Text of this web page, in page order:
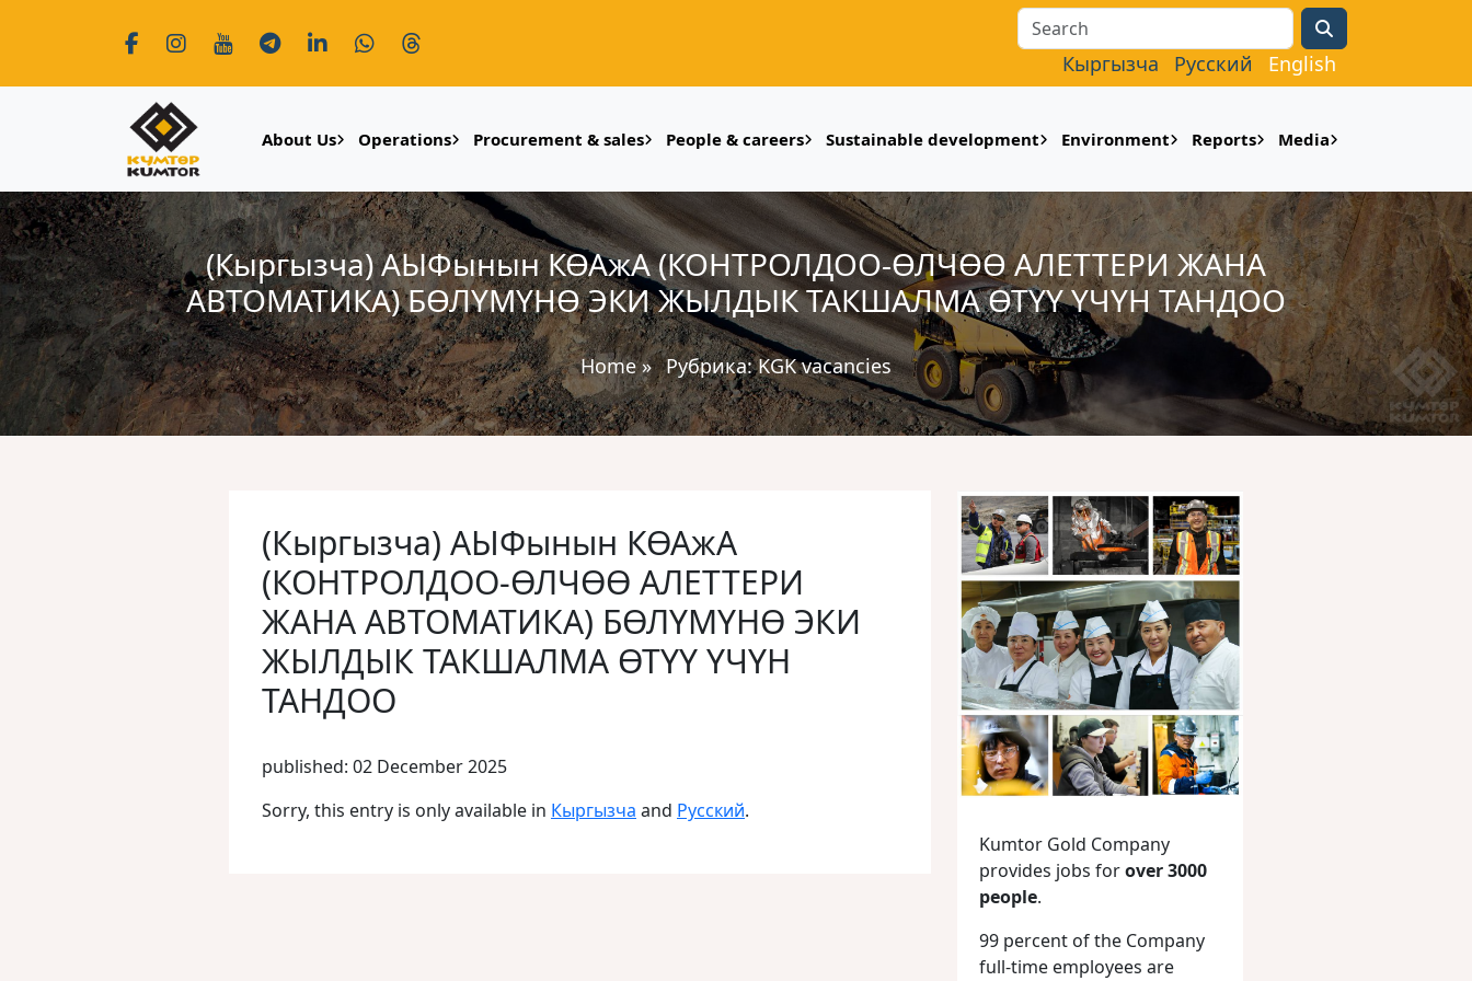
Search
Кыргызча Русский English
About Us Operations Procurement & sales People & careers Sustainable development Environment Reports Media
(Кыргызча) АЫФынын КӨАжА (КОНТРОЛДОО-ӨЛЧӨӨ АЛЕТТЕРИ ЖАНА
АВТОМАТИКА) БӨЛҮМҮНӨ ЭКИ ЖЫЛДЫК ТАКШАЛМА ӨТҮҮ ҮЧҮН ТАНДОО
Home» Рубрика:KGK vacancies
(Кыргызча) АЫФынын КӨАжА
(КОНТРОЛДОО-ӨЛЧӨӨ АЛЕТТЕРИ
ЖАНА АВТОМАТИКА) БӨЛҮМҮНӨ ЭКИ
ЖЫЛДЫК ТАКШАЛМА ӨТҮҮ ҮЧҮН
ТАНДОО
published: 02 December 2025
Sorry, this entry is only available in Кыргызча and Русский.
Kumtor Gold Company
provides jobs forover 3000
people.
99 percent of the Company
full-time employees are